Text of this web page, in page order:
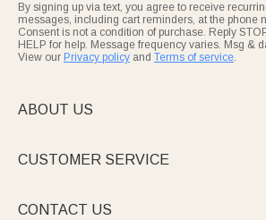
By signing up via text, you agree to receive
messages, including cart reminders, at the phone
Consent is not a condition of purchase. Reply
HELP for help. Message frequency varies. Msg &
View our Privacy policy and Terms of service.
ABOUT US
CUSTOMER SERVICE
CONTACT US